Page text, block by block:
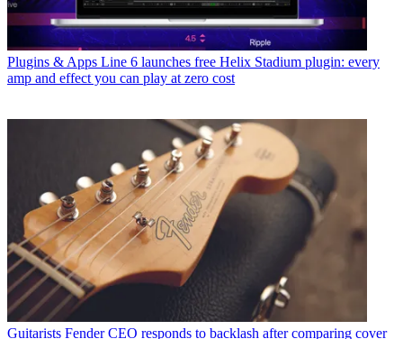
Plugins & Apps Line 6 launches free Helix Stadium plugin: every
amp and effect you can play at zero cost
Guitarists Fender CEO responds to backlash after comparing cover